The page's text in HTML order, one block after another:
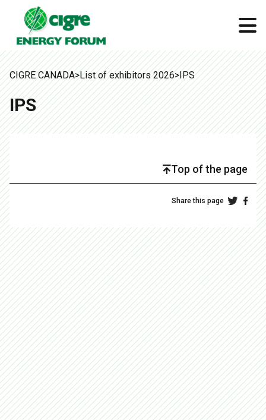
CIGRE CANADA>List of exhibitors 2026>IPS
IPS
Top of the page
Share this page